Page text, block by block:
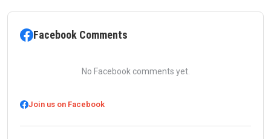
Facebook Comments
No Facebook comments yet.
Join us on Facebook